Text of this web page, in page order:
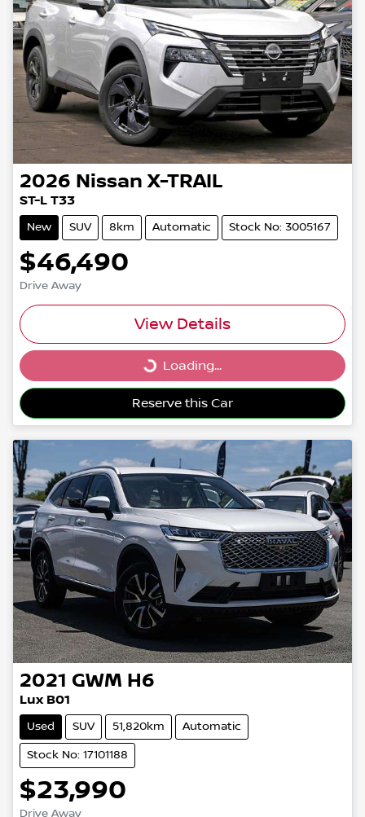
2026 Nissan X-TRAIL
ST-L T33
New SUV 8km Automatic Stock No: 3005167
$46,490
Drive Away
View Details
Loading... Loading...
Reserve this Car
2021 GWM H6
Lux B01
Used SUV 51,820km Automatic
Stock No: 17101188
$23,990
Drive Away